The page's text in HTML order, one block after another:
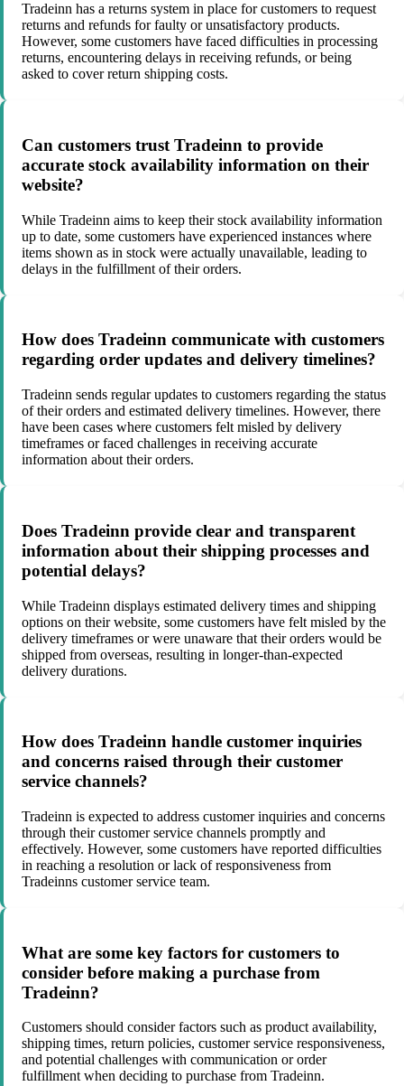
Tradeinn has a returns system in place for customers to request
returns and refunds for faulty or unsatisfactory products.
However, some customers have faced difficulties in processing
returns, encountering delays in receiving refunds, or being
asked to cover return shipping costs.
Can customers trust Tradeinn to provide
accurate stock availability information on their
website?
While Tradeinn aims to keep their stock availability information
up to date, some customers have experienced instances where
items shown as in stock were actually unavailable, leading to
delays in the fulfillment of their orders.
How does Tradeinn communicate with customers
regarding order updates and delivery timelines?
Tradeinn sends regular updates to customers regarding the status
of their orders and estimated delivery timelines. However, there
have been cases where customers felt misled by delivery
timeframes or faced challenges in receiving accurate
information about their orders.
Does Tradeinn provide clear and transparent
information about their shipping processes and
potential delays?
While Tradeinn displays estimated delivery times and shipping
options on their website, some customers have felt misled by the
delivery timeframes or were unaware that their orders would be
shipped from overseas, resulting in longer-than-expected
delivery durations.
How does Tradeinn handle customer inquiries
and concerns raised through their customer
service channels?
Tradeinn is expected to address customer inquiries and concerns
through their customer service channels promptly and
effectively. However, some customers have reported difficulties
in reaching a resolution or lack of responsiveness from
Tradeinns customer service team.
What are some key factors for customers to
consider before making a purchase from
Tradeinn?
Customers should consider factors such as product availability,
shipping times, return policies, customer service responsiveness,
and potential challenges with communication or order
fulfillment when deciding to purchase from Tradeinn.